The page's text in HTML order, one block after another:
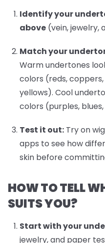
Identify your
above (vein, jewelry,
Match your
Warm undertones
colors (reds,
yellows). Cool
colors (purples,
Test it out: Try on
apps to see how
skin before
HOW TO TELL
SUITS YOU?
Start with your
jewelry, and paper